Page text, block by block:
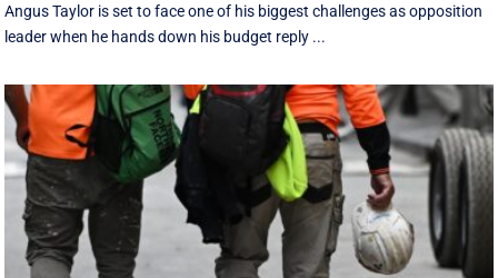
Angus Taylor is set to face one of his biggest challenges as opposition
leader when he hands down his budget reply ...